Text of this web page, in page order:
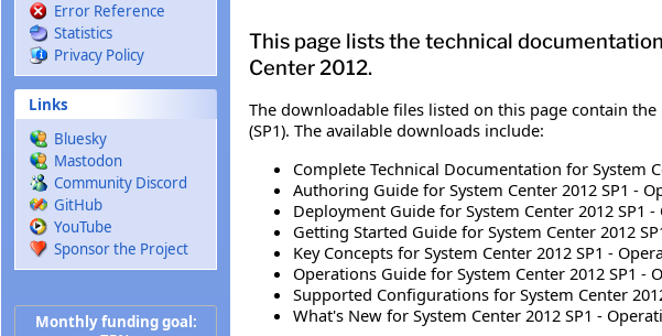
Error Reference
Statistics
Privacy Policy
Links
Bluesky
Mastodon
Community Discord
GitHub
YouTube
Sponsor the Project
Monthly funding goal:
This page lists the technical
Center 2012.
The downloadable files listed on this page contain
(SP1). The available downloads include:
Complete Technical Documentation for System
Authoring Guide for System Center 2012 SP1 -
Deployment Guide for System Center 2012 SP1
Getting Started Guide for System Center 2012
Key Concepts for System Center 2012 SP1 -
Operations Guide for System Center 2012 SP1 -
Supported Configurations for System Center
What's New for System Center 2012 SP1 -